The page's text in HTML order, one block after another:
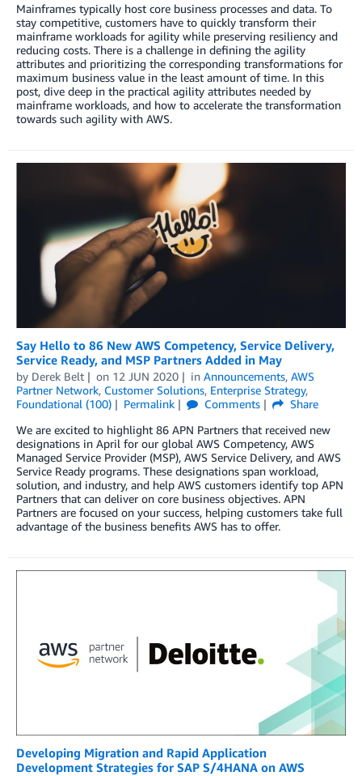
Mainframes typically host core business processes and data. To
stay competitive, customers have to quickly transform their
mainframe workloads for agility while preserving resiliency and
reducing costs. There is a challenge in defining the agility
attributes and prioritizing the corresponding transformations for
maximum business value in the least amount of time. In this
post, dive deep in the practical agility attributes needed by
mainframe workloads, and how to accelerate the transformation
towards such agility with AWS.
Say Hello to 86 New AWS Competency, Service Delivery,
Service Ready, and MSP Partners Added in May
by Derek Belt on 12 JUN 2020 in Announcements, AWS
Partner Network, Customer Solutions, Enterprise Strategy,
Foundational (100)
Permalink Comments
Share
We are excited to highlight 86 APN Partners that received new
designations in April for our global AWS Competency, AWS
Managed Service Provider (MSP), AWS Service Delivery, and AWS
Service Ready programs. These designations span workload,
solution, and industry, and help AWS customers identify top APN
Partners that can deliver on core business objectives. APN
Partners are focused on your success, helping customers take full
advantage of the business benefits AWS has to offer.
Developing Migration and Rapid Application
Development Strategies for SAP S/4HANA on AWS